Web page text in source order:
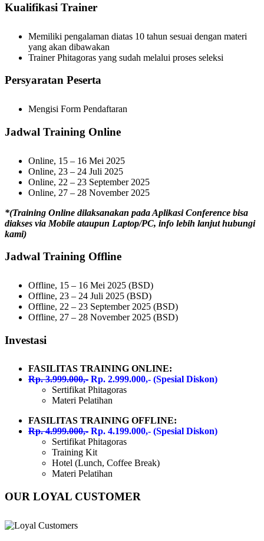
Kualifikasi Trainer
Memiliki pengalaman diatas 10 tahun sesuai dengan materi
yang akan dibawakan
Trainer Phitagoras yang sudah melalui proses seleksi
Persyaratan Peserta
Mengisi Form Pendaftaran
Jadwal Training Online
Online, 15 – 16 Mei 2025
Online, 23 – 24 Juli 2025
Online, 22 – 23 September 2025
Online, 27 – 28 November 2025
*(Training Online dilaksanakan pada Aplikasi Conference bisa
diakses via Mobile ataupun Laptop/PC, info lebih lanjut hubungi
kami)
Jadwal Training Offline
Offline, 15 – 16 Mei 2025 (BSD)
Offline, 23 – 24 Juli 2025 (BSD)
Offline, 22 – 23 September 2025 (BSD)
Offline, 27 – 28 November 2025 (BSD)
Investasi
FASILITAS TRAINING ONLINE:
Rp. 3.999.000,- Rp. 2.999.000,- (Spesial Diskon)
Sertifikat Phitagoras
Materi Pelatihan
FASILITAS TRAINING OFFLINE:
Rp. 4.999.000,- Rp. 4.199.000,- (Spesial Diskon)
Sertifikat Phitagoras
Training Kit
Hotel (Lunch, Coffee Break)
Materi Pelatihan
OUR LOYAL CUSTOMER